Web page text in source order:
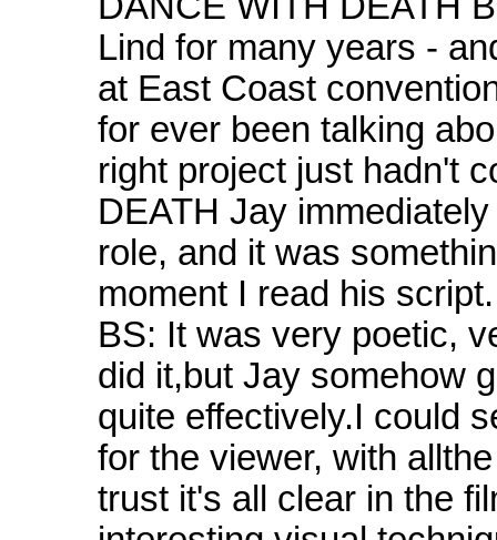
Lind for many years -
at East Coast
for ever been talking
right project just hadn't
DEATH Jay
role, and it was
moment I read his
BS: It was very poetic,
did it,but Jay somehow
quite effectively.I could
for the viewer, with
trust it's all clear in the